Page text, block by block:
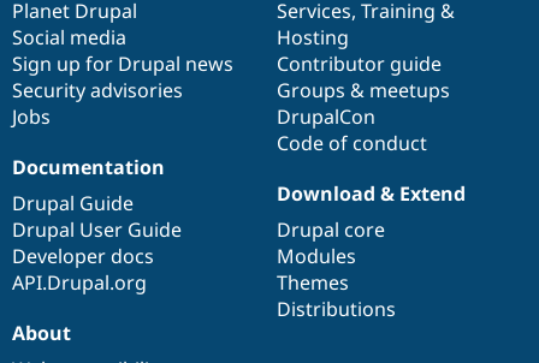
items
Planet Drupal
Social media
Sign up for Drupal news
Security advisories
Jobs
community
Services, Training &
Hosting
Contributor guide
Groups & meetups
DrupalCon
Code of conduct
Documentation
Drupal Guide
Drupal User Guide
Developer docs
API.Drupal.org
code
base
Download & Extend
Drupal core
Modules
Themes
Distributions
of
community
About